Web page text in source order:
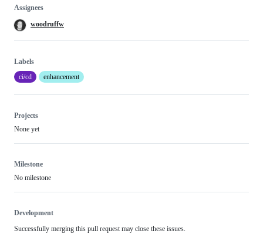
Assignees
woodruffw
Labels
ci/cd
enhancement
Projects
None yet
Milestone
No milestone
Development
Successfully merging this pull request may close these issues.